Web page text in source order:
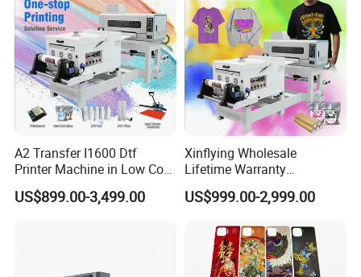
Packing&Delivery
A2 Transfer I1600 Dtf
Printer Machine in Low Cost
Dual-Head Dtf Printer
US$899.00-3,499.00
Xinflying Wholesale
Lifetime Warranty
I3200/XP600/4720 Head
A1/A2/A3 30cm-Dtf-Printer
US$999.00-2,999.00